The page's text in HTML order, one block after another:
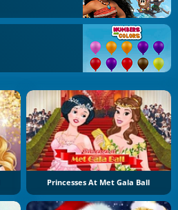
Princesses At Met Gala Ball